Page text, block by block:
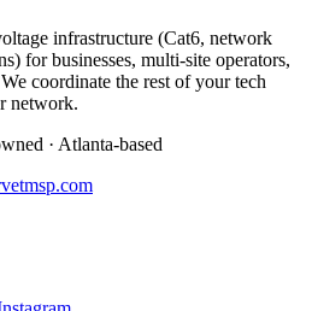
infrastructure (Cat6, network
for businesses, multi-site operators,
coordinate the rest of your tech
network.
· Atlanta-based